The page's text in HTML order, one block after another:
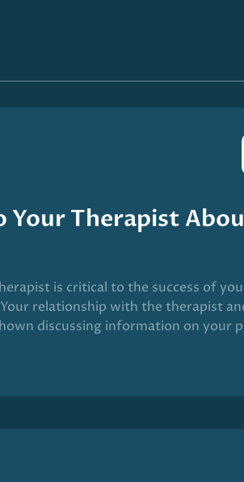
Your Therapist
is critical to the success of
relationship with the therapist
discussing information on your